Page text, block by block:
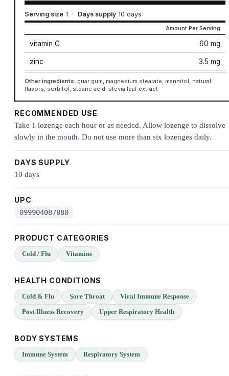
Serving size 1 · Days supply 10 days
Amount Per Serving
vitamin C 60 mg
zinc 3.5 mg
Other ingredients: guar gum, magnesium stearate, mannitol, natural
flavors, sorbitol, stearic acid, stevia leaf extract
RECOMMENDED USE
Take 1 lozenge each hour or as needed. Allow lozenge to dissolve
slowly in the mouth. Do not use more than six lozenges daily.
DAYS SUPPLY
10 days
UPC
099904087880
PRODUCT CATEGORIES
Cold / Flu Vitamins
HEALTH CONDITIONS
Cold & Flu Sore Throat
Viral Immune Response
Post-Illness Recovery
Upper Respiratory Health
BODY SYSTEMS
Immune System Respiratory System